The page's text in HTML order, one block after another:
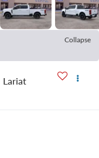
Collapse
Lariat